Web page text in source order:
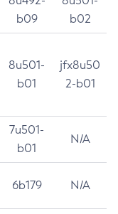
b09
b02
8u501-
b01
jfx8u50
2-b01
7u501-
b01
N/A
6b179 N/A